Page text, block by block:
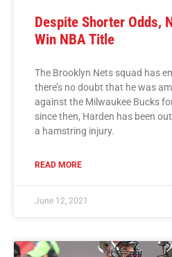
Despite Shorter Odds,
Win NBA Title
The Brooklyn Nets squad has
there’s no doubt that he was
against the Milwaukee Bucks
since then, Harden has been
a hamstring injury.
READ MORE
June 12, 2021